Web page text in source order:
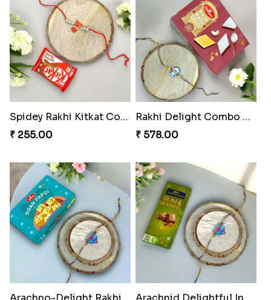
Spidey Rakhi Kitkat Combo
₹ 255.00
Rakhi Delight Combo Pack
₹ 578.00